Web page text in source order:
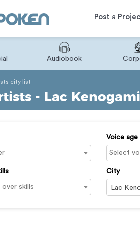
Post a
Audiobook
city list
- Lac Kenogami
Voice age
City
Lac